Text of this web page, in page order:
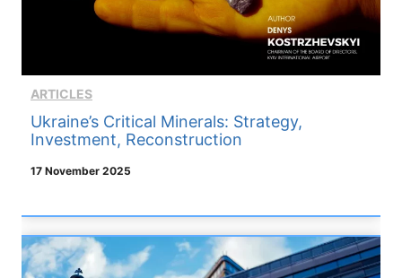
ARTICLES
Ukraine’s Critical Minerals: Strategy,
Investment, Reconstruction
17 November 2025